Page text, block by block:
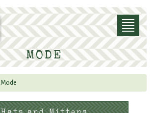
MODE
Toggle
Mode